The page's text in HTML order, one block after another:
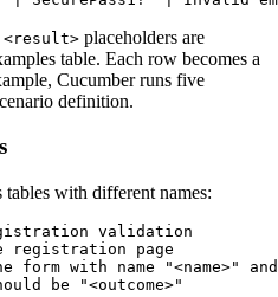
<result> placeholders are
table. Each row becomes a
Cucumber runs five
definition.
with different names:
validation
registration page
form with name "<name>"
be "<outcome>"